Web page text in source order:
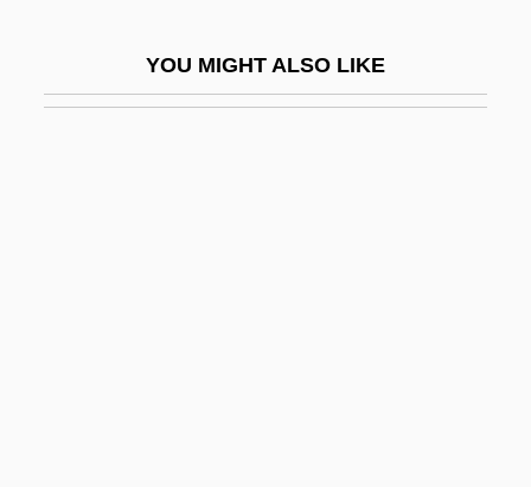
YOU MIGHT ALSO LIKE